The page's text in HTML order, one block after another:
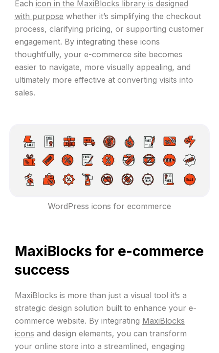
Each icon in the MaxiBlocks library is designed
with purpose whether it’s simplifying the checkout
process, clarifying pricing, or supporting customer
engagement. By integrating these icons
thoughtfully, your e-commerce site becomes
easier to navigate, more visually appealing, and
ultimately more effective at converting visits into
sales.
WordPress icons for ecommerce
MaxiBlocks for e-commerce
success
MaxiBlocks is more than just a visual tool it’s a
strategic design solution built to enhance your e-
commerce website. By integrating MaxiBlocks
icons and design elements, you can transform
your online store into a streamlined, engaging